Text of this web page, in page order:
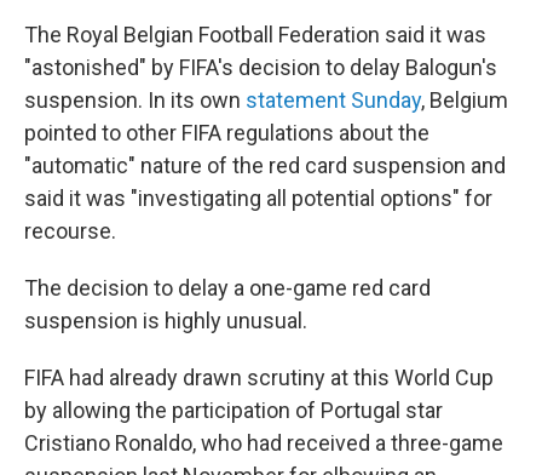
The Royal Belgian Football Federation said it was
"astonished" by FIFA's decision to delay Balogun's
suspension. In its own statement Sunday, Belgium
pointed to other FIFA regulations about the
"automatic" nature of the red card suspension and
said it was "investigating all potential options" for
recourse.
The decision to delay a one-game red card
suspension is highly unusual.
FIFA had already drawn scrutiny at this World Cup
by allowing the participation of Portugal star
Cristiano Ronaldo, who had received a three-game